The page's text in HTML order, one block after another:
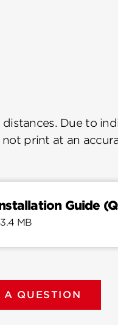
Due to
print at an
Guide
MB
A QUESTION